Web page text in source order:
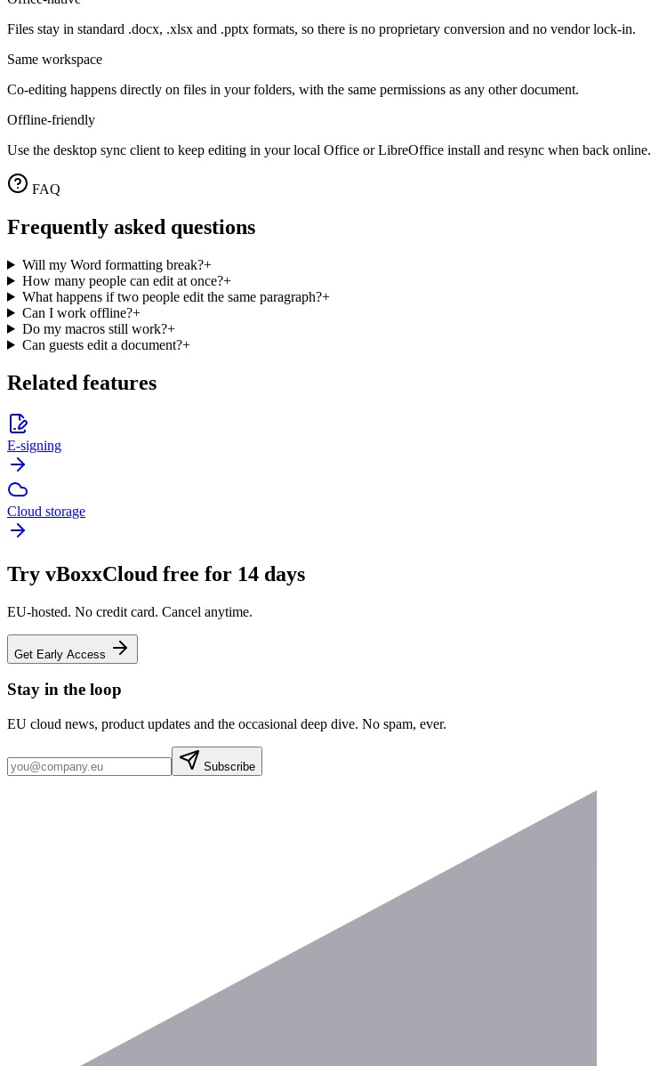
Files stay in standard .docx, .xlsx and .pptx formats, so there is no proprietary conversion and no vendor lock-in.
Same workspace
Co-editing happens directly on files in your folders, with the same permissions as any other document.
Offline-friendly
Use the desktop sync client to keep editing in your local Office or LibreOffice install and resync when back online.
FAQ
Frequently asked questions
Will my Word formatting break?+
How many people can edit at once?+
What happens if two people edit the same paragraph?+
Can I work offline?+
Do my macros still work?+
Can guests edit a document?+
Related features
E-signing
Cloud storage
Try vBoxxCloud free for 14 days
EU-hosted. No credit card. Cancel anytime.
Get Early Access
Stay in the loop
EU cloud news, product updates and the occasional deep dive. No spam, ever.
Subscribe